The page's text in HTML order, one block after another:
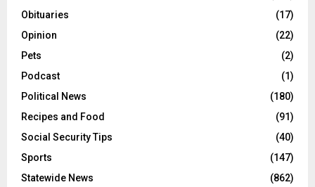
Obituaries
(17)
Opinion
(22)
Pets
(2)
Podcast
(1)
Political News
(180)
Recipes and Food
(91)
Social Security Tips
(40)
Sports
(147)
Statewide News
(862)